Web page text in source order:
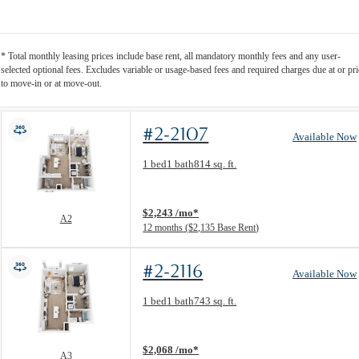
* Total monthly leasing prices include base rent, all mandatory monthly fees and any user-
selected optional fees. Excludes variable or usage-based fees and required charges due at or
to move-in or at move-out.
A2
#2-2107 Available Now
1 bed1 bath814 sq. ft.
Floor Plan layout: A2
$2,243 /mo*
12 months $2,135 Base Rent
A3
#2-2116 Available Now
1 bed1 bath743 sq. ft.
Floor Plan layout: A3
$2,068 /mo*